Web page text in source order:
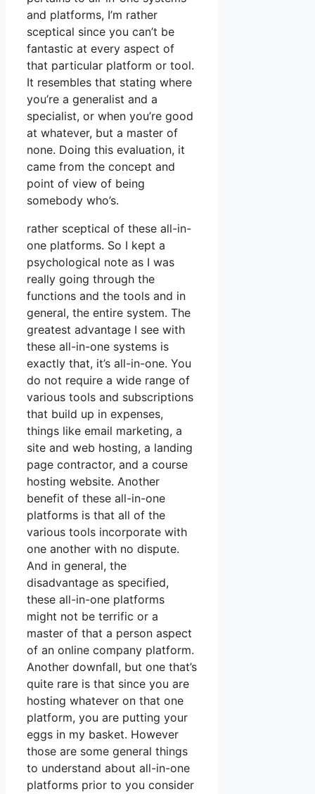
and platforms, I’m rather
sceptical since you can’t be
fantastic at every aspect of
that particular platform or tool.
It resembles that stating where
you’re a generalist and a
specialist, or when you’re good
at whatever, but a master of
none. Doing this evaluation, it
came from the concept and
point of view of being
somebody who’s.
rather sceptical of these all-in-
one platforms. So I kept a
psychological note as I was
really going through the
functions and the tools and in
general, the entire system. The
greatest advantage I see with
these all-in-one systems is
exactly that, it’s all-in-one. You
do not require a wide range of
various tools and subscriptions
that build up in expenses,
things like email marketing, a
site and web hosting, a landing
page contractor, and a course
hosting website. Another
benefit of these all-in-one
platforms is that all of the
various tools incorporate with
one another with no dispute.
And in general, the
disadvantage as specified,
these all-in-one platforms
might not be terrific or a
master of that a person aspect
of an online company platform.
Another downfall, but one that’s
quite rare is that since you are
hosting whatever on that one
platform, you are putting your
eggs in my basket. However
those are some general things
to understand about all-in-one
platforms prior to you consider